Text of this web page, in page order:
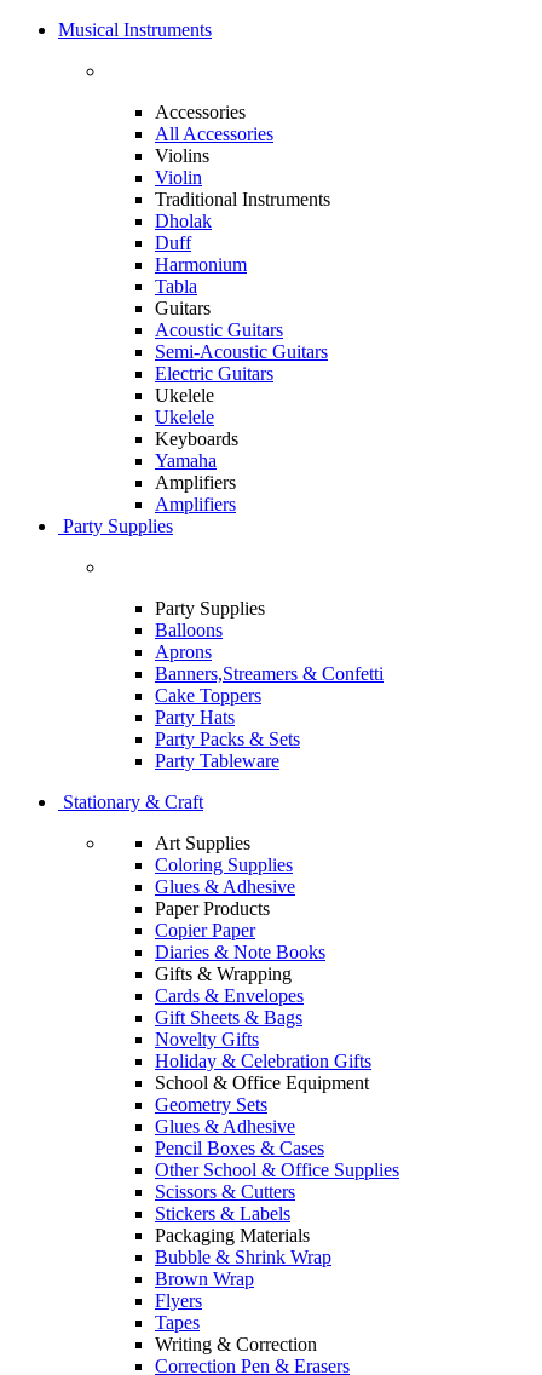
Musical Instruments
Accessories
All Accessories
Violins
Violin
Traditional Instruments
Dholak
Duff
Harmonium
Tabla
Guitars
Acoustic Guitars
Semi-Acoustic Guitars
Electric Guitars
Ukelele
Ukelele
Keyboards
Yamaha
Amplifiers
Amplifiers
Party Supplies
Party Supplies
Balloons
Aprons
Banners,Streamers & Confetti
Cake Toppers
Party Hats
Party Packs & Sets
Party Tableware
Stationary & Craft
Art Supplies
Coloring Supplies
Glues & Adhesive
Paper Products
Copier Paper
Diaries & Note Books
Gifts & Wrapping
Cards & Envelopes
Gift Sheets & Bags
Novelty Gifts
Holiday & Celebration Gifts
School & Office Equipment
Geometry Sets
Glues & Adhesive
Pencil Boxes & Cases
Other School & Office Supplies
Scissors & Cutters
Stickers & Labels
Packaging Materials
Bubble & Shrink Wrap
Brown Wrap
Flyers
Tapes
Writing & Correction
Correction Pen & Erasers